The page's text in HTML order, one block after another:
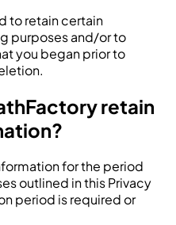
to retain certain
purposes and/or to
you began prior to
retain
for the period
outlined in this Privacy
period is required or